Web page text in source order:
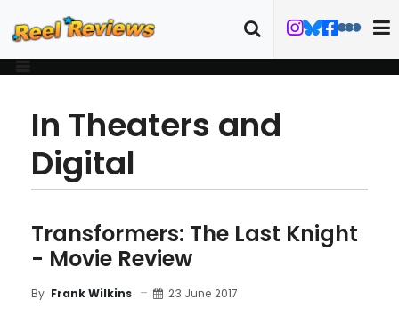
In Theaters and
Digital
Transformers: The Last Knight
- Movie Review
By Frank Wilkins 23 June 2017